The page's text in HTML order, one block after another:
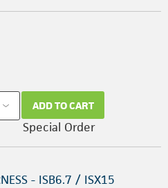
ADD TO CART
Special Order
- ISB6.7 / ISX15